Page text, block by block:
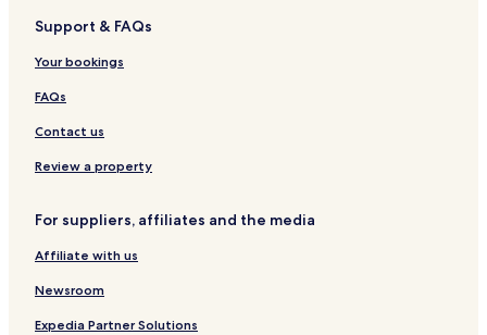
o
e
l
s
ii
o
e
t
i
o
n
C
i
o
H
o
t
a
e
B
a
t
m
e
t
s
&
a
s
i
n
B
u
i
Support & FAQs
Your bookings
FAQs
Contact us
Review a property
For suppliers, affiliates and the media
Affiliate with us
Newsroom
Expedia Partner Solutions